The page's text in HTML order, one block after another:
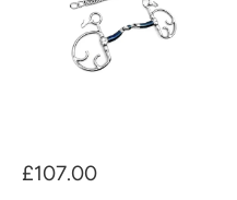
Sale
£107.00